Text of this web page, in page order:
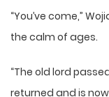
“You’ve come,”
the calm of ages.
“The old lord
returned and is